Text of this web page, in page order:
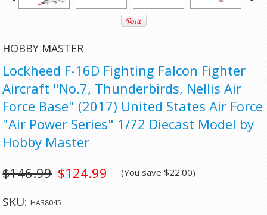
HOBBY MASTER
Lockheed F-16D Fighting Falcon Fighter
Aircraft "No.7, Thunderbirds, Nellis Air
Force Base" (2017) United States Air Force
"Air Power Series" 1/72 Diecast Model by
Hobby Master
$124.99
$146.99 (You save$22.00)
SKU: HA38045